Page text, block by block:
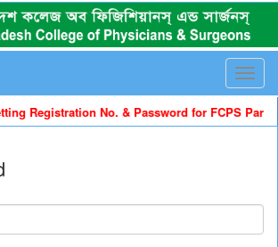
Toggle
No. & Password for FCPS Part-II